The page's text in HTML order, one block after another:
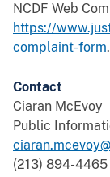
NCDF Web
https://
complaint-form.
Contact
Ciaran McEvoy
Public
(213) 894-4465